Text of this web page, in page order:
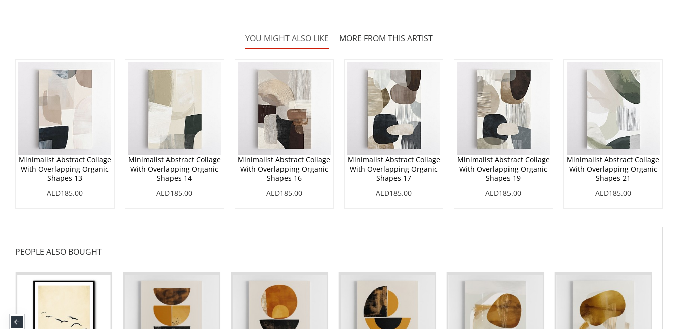
YOU MIGHT ALSO LIKE MORE FROM THIS ARTIST
Minimalist Abstract Collage
With Overlapping Organic
Shapes 13
AED185.00
Minimalist Abstract Collage
With Overlapping Organic
Shapes 14
AED185.00
Minimalist Abstract Collage
With Overlapping Organic
Shapes 16
AED185.00
Minimalist Abstract Collage
With Overlapping Organic
Shapes 17
AED185.00
Minimalist Abstract Collage
With Overlapping Organic
Shapes 19
AED185.00
Minimalist Abstract Collage
With Overlapping Organic
Shapes 21
AED185.00
PEOPLE ALSO BOUGHT